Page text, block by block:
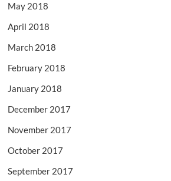
May 2018
April 2018
March 2018
February 2018
January 2018
December 2017
November 2017
October 2017
September 2017